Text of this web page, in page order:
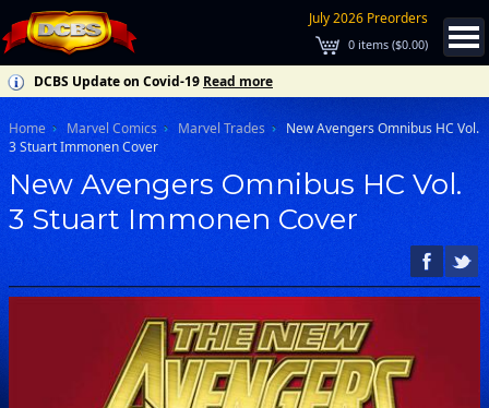
July 2026 Preorders
0 items ($0.00)
DCBS Update on Covid-19 Read more
Home Marvel Comics Marvel Trades
New Avengers Omnibus HC Vol.
3 Stuart Immonen Cover
New Avengers Omnibus HC Vol.
3 Stuart Immonen Cover